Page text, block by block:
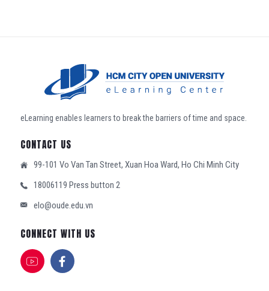
eLearning enables learners to break the barriers of time and space.
CONTACT US
99-101 Vo Van Tan Street, Xuan Hoa Ward, Ho Chi Minh City
18006119 Press button 2
elo@oude.edu.vn
CONNECT WITH US